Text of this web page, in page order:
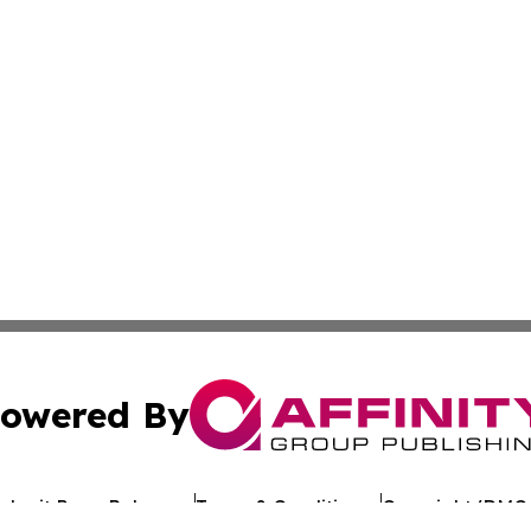
By
Press Release Terms & Conditions Copyright/